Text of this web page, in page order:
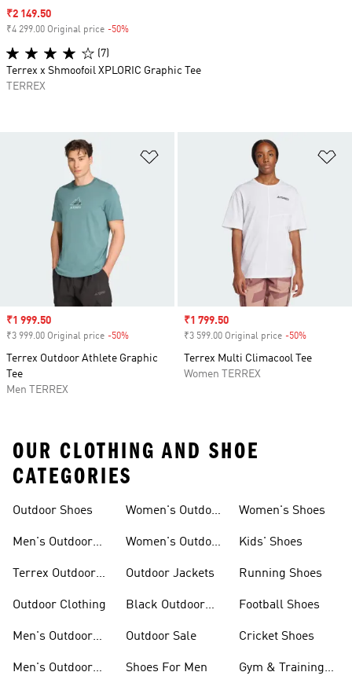
Sale price
₹1 999.50
₹3 999.00 Original price -50%
Terrex Outdoor Athlete Graphic
Tee
Men TERREX
Sale price
₹1 799.50
₹3 599.00 Original price -50%
Terrex Multi Climacool Tee
Women TERREX
Sale price
₹2 149.50
₹4 299.00 Original price -50%
(7)
Terrex x Shmoofoil XPLORIC Graphic Tee
TERREX
OUR CLOTHING AND SHOE
CATEGORIES
Outdoor Shoes
Men's Outdoor
Terrex Outdoor
Outdoor Clothing
Men's Outdoor
Men's Outdoor
Women's Outdoor
Women's Outdoor
Outdoor Jackets
Black Outdoor
Outdoor Sale
Shoes For Men
Women's Shoes
Kids' Shoes
Running Shoes
Football Shoes
Cricket Shoes
Gym & Training